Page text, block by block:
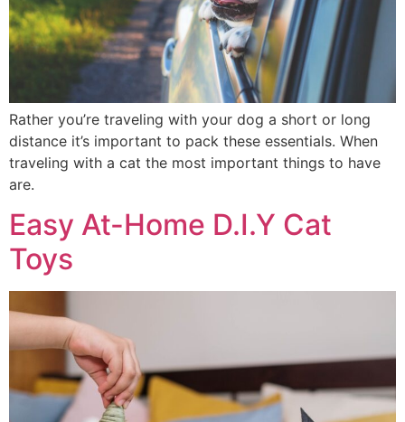
Rather you’re traveling with your dog a short or long
distance it’s important to pack these essentials. When
traveling with a cat the most important things to have
are.
Easy At-Home D.I.Y Cat
Toys